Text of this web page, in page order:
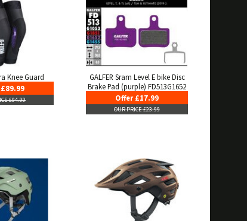
Knee Guard
£94.99
GALFER Sram Level E bike Disc
Brake Pad (purple) FD513G1652
Offer £17.99
OUR PRICE £23.99